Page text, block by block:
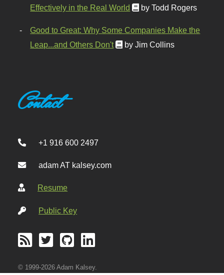
Effectively in the Real World
by Todd Rogers
Good to Great: Why Some Companies Make the
Leap...and Others Don't
by Jim Collins
Contact
+1 916 600 2497
adam AT kalsey.com
Resume
Public Key
© 1999-2026 Adam Kalsey.